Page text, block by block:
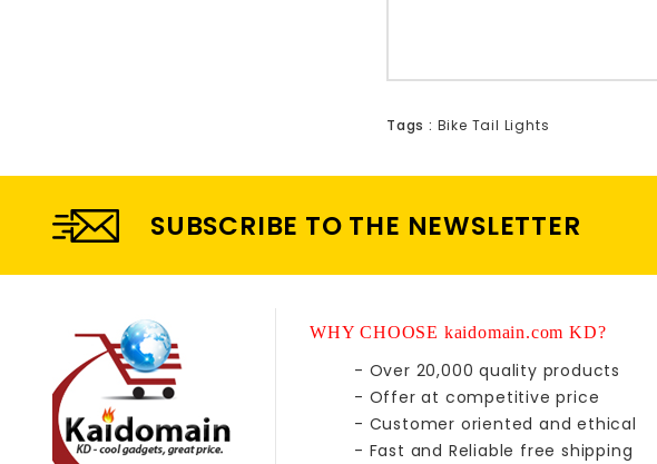
Tags : Bike Tail Lights
SUBSCRIBE TO THE NEWSLETTER
WHY CHOOSE kaidomain.com KD?
- Over 20,000 quality products
- Offer at competitive price
- Customer oriented and ethical
- Fast and Reliable free shipping